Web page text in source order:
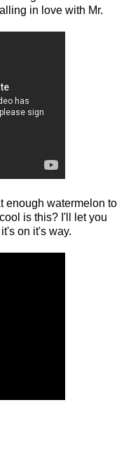
in love with Mr.
enough watermelon to
is this? I'll let you
on it's way.